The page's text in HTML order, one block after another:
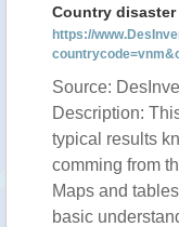
Country
https://
Source:
Description:
typical results
comming from
Maps and
basic